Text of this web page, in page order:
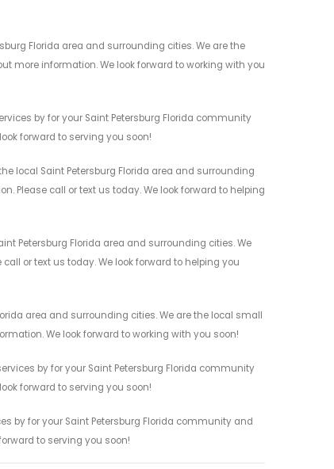
Florida area and surrounding cities. We are the
more information. We look forward to working with you
by for your Saint Petersburg Florida community
forward to serving you soon!
local Saint Petersburg Florida area and surrounding
Please call or text us today. We look forward to helping
Petersburg Florida area and surrounding cities. We
or text us today. We look forward to helping you
area and surrounding cities. We are the local small
We look forward to working with you soon!
by for your Saint Petersburg Florida community
forward to serving you soon!
by for your Saint Petersburg Florida community and
to serving you soon!